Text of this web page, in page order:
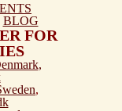
BLOG
FOR
,
,